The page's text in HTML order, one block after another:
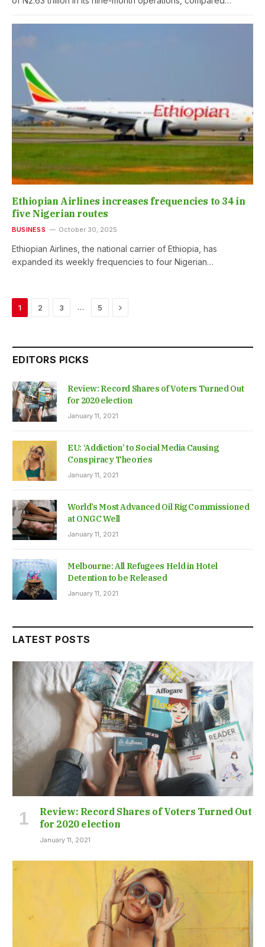
Ethiopian Airlines increases frequencies to 34 in
five Nigerian routes
BUSINESS October 30, 2025
Ethiopian Airlines, the national carrier of Ethiopia, has
expanded its weekly frequencies to four Nigerian…
1 2 3 … 5 Next
EDITORS PICKS
Review: Record Shares of Voters Turned Out
for 2020 election
January 11, 2021
EU: ‘Addiction’ to Social Media Causing
Conspiracy Theories
January 11, 2021
World’s Most Advanced Oil Rig Commissioned
at ONGC Well
January 11, 2021
Melbourne: All Refugees Held in Hotel
Detention to be Released
January 11, 2021
LATEST POSTS
Review: Record Shares of Voters Turned Out
for 2020 election
January 11, 2021